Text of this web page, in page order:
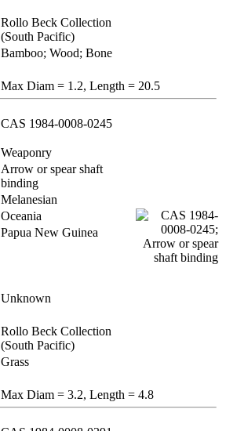
Rollo Beck Collection
(South Pacific)
Bamboo; Wood; Bone
Max Diam = 1.2, Length = 20.5
CAS 1984-0008-0245
Weaponry
Arrow or spear shaft
binding
Melanesian
Oceania
Papua New Guinea
Unknown
Rollo Beck Collection
(South Pacific)
Grass
Max Diam = 3.2, Length = 4.8